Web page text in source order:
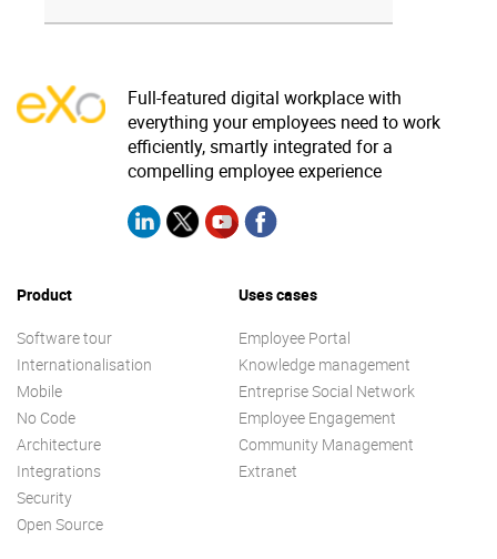
Full-featured digital workplace with
everything your employees need to work
efficiently, smartly integrated for a
compelling employee experience
Product
Software tour
Internationalisation
Mobile
No Code
Architecture
Integrations
Security
Open Source
Uses cases
Employee Portal
Knowledge management
Entreprise Social Network
Employee Engagement
Community Management
Extranet